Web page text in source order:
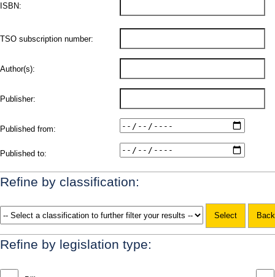
ISBN:
TSO subscription number:
Author(s):
Publisher:
Published from:
Published to:
Refine by classification:
Refine by legislation type: